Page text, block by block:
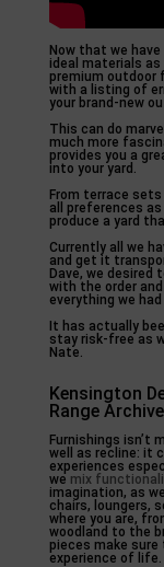
Now that we
ideal materials
premium outdoor
with a listing of
your brand-new
This can do
much more
provides you a
into your yard.
From terrace
all preferences
produce a yard
Currently all we
and get it
Dave, we
with the order
everything we
It has actually
stay risk-free as
Nate.
Kensington
Range
Furnishings isn’t
well as recline: it
experiences
we mix
imagination, as
chairs, loungers,
where you are,
woodland to the
pieces make
experience of life.